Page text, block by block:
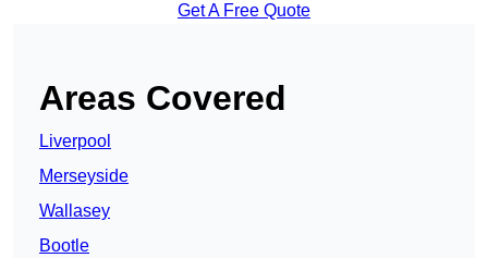
Get A Free Quote
Areas Covered
Liverpool
Merseyside
Wallasey
Bootle